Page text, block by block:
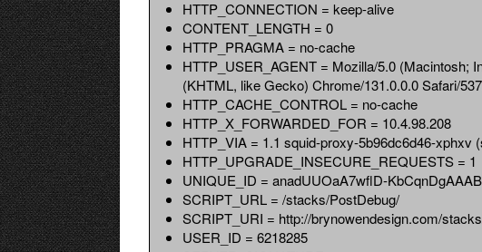
HTTP_CONNECTION = keep-alive
CONTENT_LENGTH = 0
HTTP_PRAGMA = no-cache
HTTP_USER_AGENT = Mozilla/5.0 (Macintosh;
(KHTML, like Gecko) Chrome/131.0.0.0 Safari/
HTTP_CACHE_CONTROL = no-cache
HTTP_X_FORWARDED_FOR = 10.4.98.208
HTTP_VIA = 1.1 squid-proxy-5b96dc6d46-xphxv
HTTP_UPGRADE_INSECURE_REQUESTS = 1
UNIQUE_ID = anadUUOaA7wflD-
SCRIPT_URL = /stacks/PostDebug/
SCRIPT_URI = http://brynowendesign.com/
USER_ID = 6218285